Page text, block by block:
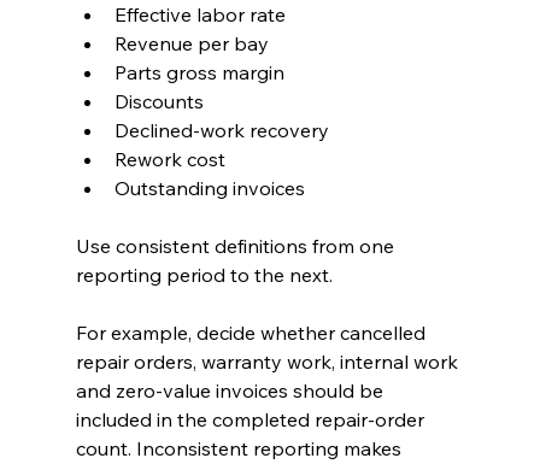
Effective labor rate
Revenue per bay
Parts gross margin
Discounts
Declined-work recovery
Rework cost
Outstanding invoices
Use consistent definitions from one
reporting period to the next.
For example, decide whether cancelled
repair orders, warranty work, internal work
and zero-value invoices should be
included in the completed repair-order
count. Inconsistent reporting makes